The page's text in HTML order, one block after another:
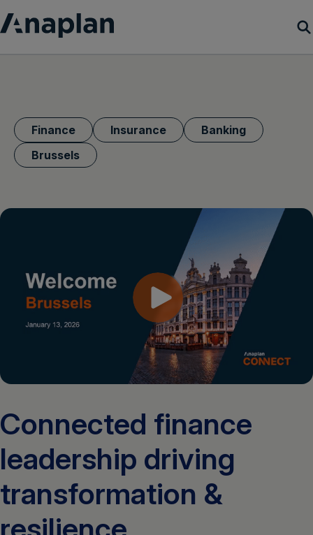
Resources
Login
Get a demo
Finance Insurance
Banking
Brussels
Connected finance
leadership driving
transformation &